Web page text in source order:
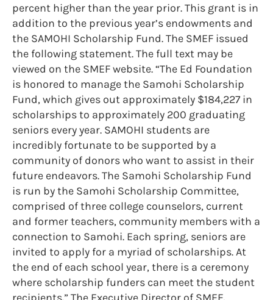
percent higher than the year prior. This grant is in
addition to the previous year’s endowments and
the SAMOHI Scholarship Fund. The SMEF issued
the following statement. The full text may be
viewed on the SMEF website. “The Ed Foundation
is honored to manage the Samohi Scholarship
Fund, which gives out approximately $184,227 in
scholarships to approximately 200 graduating
seniors every year. SAMOHI students are
incredibly fortunate to be supported by a
community of donors who want to assist in their
future endeavors. The Samohi Scholarship Fund
is run by the Samohi Scholarship Committee,
comprised of three college counselors, current
and former teachers, community members with a
connection to Samohi. Each spring, seniors are
invited to apply for a myriad of scholarships. At
the end of each school year, there is a ceremony
where scholarship funders can meet the student